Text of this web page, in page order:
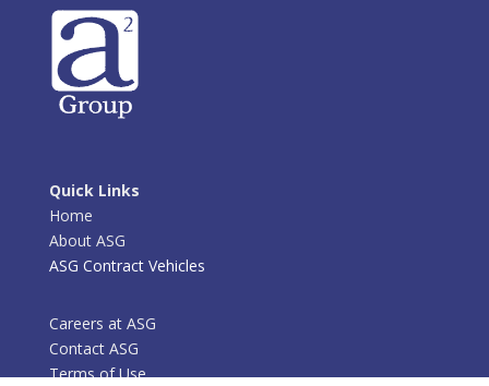
Quick Links
Home
About ASG
ASG Contract Vehicles
Careers at ASG
Contact ASG
Terms of Use